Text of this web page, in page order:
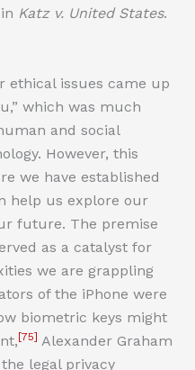
Katz v. United States.
ethical issues came up
which was much
and social
However, this
we have established
help us explore our
future. The premise
as a catalyst for
we are grappling
of the iPhone were
biometric keys might
[75] Alexander Graham
legal privacy